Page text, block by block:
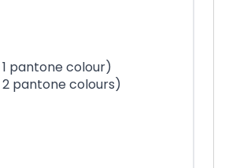
pantone colour)
2 pantone colours)